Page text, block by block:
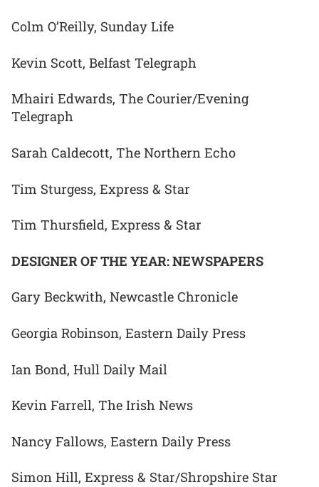
Colm O’Reilly, Sunday Life
Kevin Scott, Belfast Telegraph
Mhairi Edwards, The Courier/Evening
Telegraph
Sarah Caldecott, The Northern Echo
Tim Sturgess, Express & Star
Tim Thursfield, Express & Star
DESIGNER OF THE YEAR: NEWSPAPERS
Gary Beckwith, Newcastle Chronicle
Georgia Robinson, Eastern Daily Press
Ian Bond, Hull Daily Mail
Kevin Farrell, The Irish News
Nancy Fallows, Eastern Daily Press
Simon Hill, Express & Star/Shropshire Star